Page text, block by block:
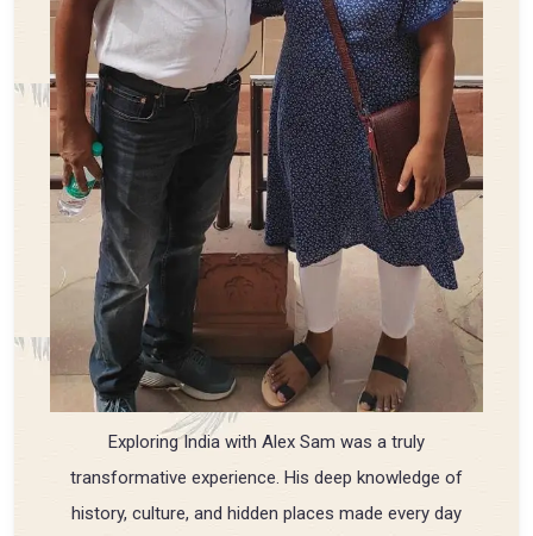
Exploring India with Alex Sam was a truly
transformative experience. His deep knowledge of
history, culture, and hidden places made every day